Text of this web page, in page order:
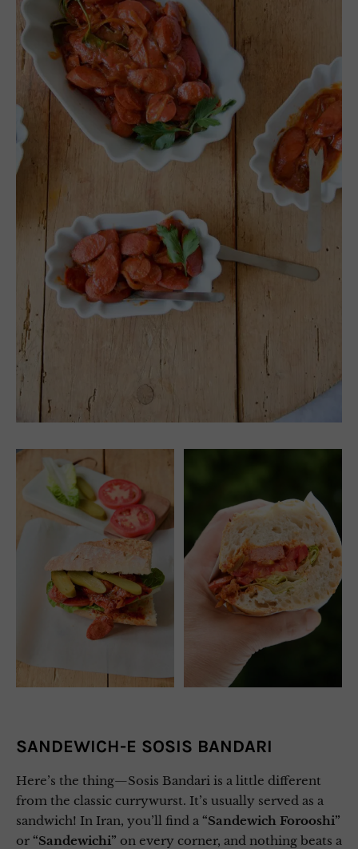
SANDEWICH-E SOSIS BANDARI
Here’s the thing—Sosis Bandari is a little different
from the classic currywurst. It’s usually served as a
sandwich! In Iran, you’ll find a “Sandewich Forooshi”
or “Sandewichi” on every corner, and nothing beats a